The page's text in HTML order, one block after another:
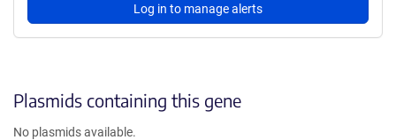
Log in to manage alerts
Plasmids containing this gene
No plasmids available.